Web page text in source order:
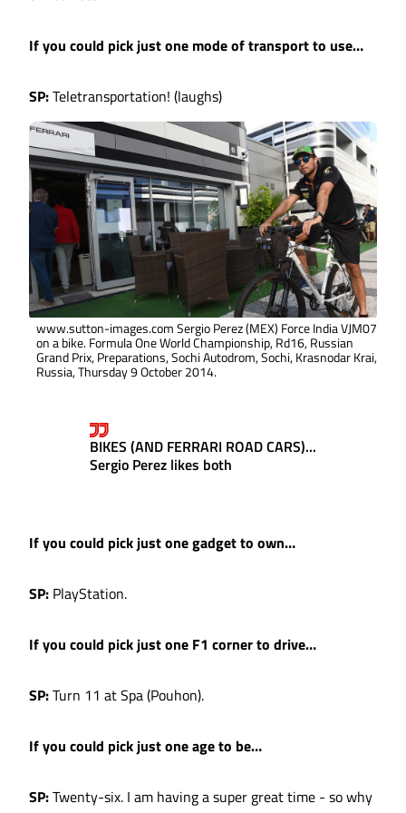
If you could pick just one mode of transport to use…
SP:Teletransportation! (laughs)
www.sutton-images.com Sergio Perez (MEX) Force India VJM07
on a bike. Formula One World Championship, Rd16, Russian
Grand Prix, Preparations, Sochi Autodrom, Sochi, Krasnodar Krai,
Russia, Thursday 9 October 2014.
BIKES (AND FERRARI ROAD CARS)...
Sergio Perez likes both
If you could pick just one gadget to own…
SP: PlayStation.
If you could pick just one F1 corner to drive…
SP:Turn 11 at Spa (Pouhon).
If you could pick just one age to be…
SP:Twenty-six. I am having a super great time - so why